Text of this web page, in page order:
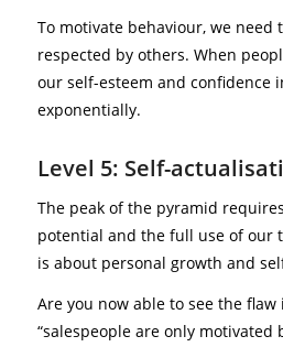
To motivate behaviour, we need
respected by others. When
our self-esteem and confidence
exponentially.
Level 5: Self-
The peak of the pyramid
potential and the full use of our
is about personal growth and
Are you now able to see the
“salespeople are only motivated